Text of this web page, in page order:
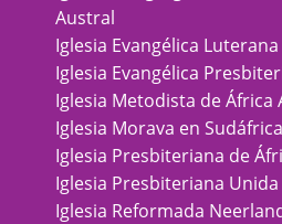
Austral
Iglesia Evangélica
Iglesia Evangélica
Iglesia Metodista de África
Iglesia Morava en Sudáfrica
Iglesia Presbiteriana de
Iglesia Presbiteriana
Iglesia Reformada